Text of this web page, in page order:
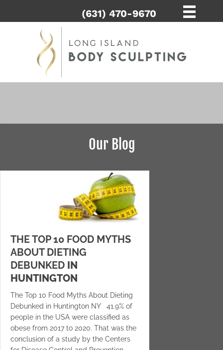
(631) 470-9670
Our Blog
THE TOP 10 FOOD MYTHS
ABOUT DIETING
DEBUNKED IN
HUNTINGTON
The Top 10 Food Myths About Dieting
Debunked in Huntington NY 41.9% of
people in the USA were classified as
obese from 2017 to 2020. That was the
conclusion of a study by the Centers